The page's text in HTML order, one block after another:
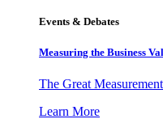
Events & Debates
Measuring the Business
The Great
Learn More